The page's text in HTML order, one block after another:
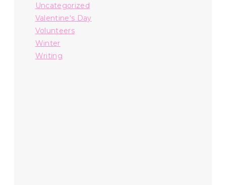
Uncategorized
Valentine's Day
Volunteers
Winter
Writing